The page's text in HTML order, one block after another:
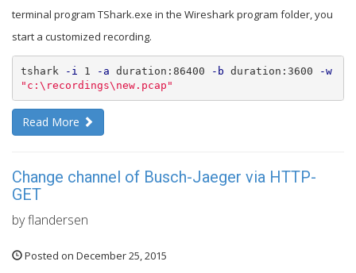
terminal program TShark.exe in the Wireshark program folder, you
start a customized recording.
tshark -i 1 -a duration:86400 -b duration:3600
-w
"c: \recordings\new.pcap"
Read More
Change channel of Busch-Jaeger via HTTP-
GET
by flandersen
Posted on December 25, 2015